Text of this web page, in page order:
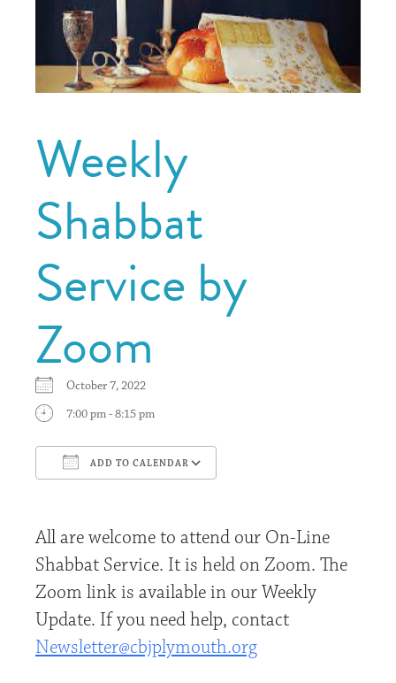
Weekly
Shabbat
Service by
Zoom
October 7, 2022
7:00 pm - 8:15 pm
ADD TO CALENDAR
All are welcome to attend our On-Line
Shabbat Service. It is held on Zoom. The
Zoom link is available in our Weekly
Update. If you need help, contact
Newsletter@cbjplymouth.org